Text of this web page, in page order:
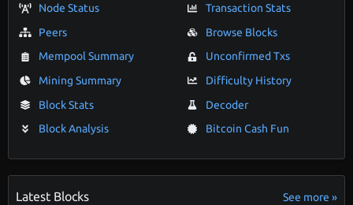
Node Status
Peers
Mempool Summary
Mining Summary
Block Stats
Block Analysis
Transaction Stats
Browse Blocks
Unconfirmed Txs
Difficulty History
Decoder
Bitcoin Cash Fun
Latest Blocks See more »